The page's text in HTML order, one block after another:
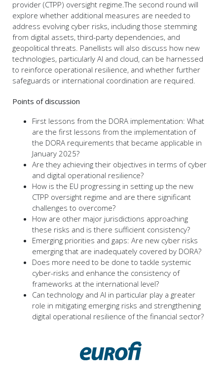
provider (CTPP) oversight regime.The second round will
explore whether additional measures are needed to
address evolving cyber risks, including those stemming
from digital assets, third-party dependencies, and
geopolitical threats. Panellists will also discuss how new
technologies, particularly AI and cloud, can be harnessed
to reinforce operational resilience, and whether further
safeguards or international coordination are required.
Points of discussion
First lessons from the DORA implementation: What
are the first lessons from the implementation of
the DORA requirements that became applicable in
January 2025?
Are they achieving their objectives in terms of cyber
and digital operational resilience?
How is the EU progressing in setting up the new
CTPP oversight regime and are there significant
challenges to overcome?
How are other major jurisdictions approaching
these risks and is there sufficient consistency?
Emerging priorities and gaps: Are new cyber risks
emerging that are inadequately covered by DORA?
Does more need to be done to tackle systemic
cyber-risks and enhance the consistency of
frameworks at the international level?
Can technology and AI in particular play a greater
role in mitigating emerging risks and strengthening
digital operational resilience of the financial sector?